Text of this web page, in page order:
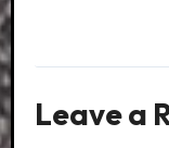
Leave a